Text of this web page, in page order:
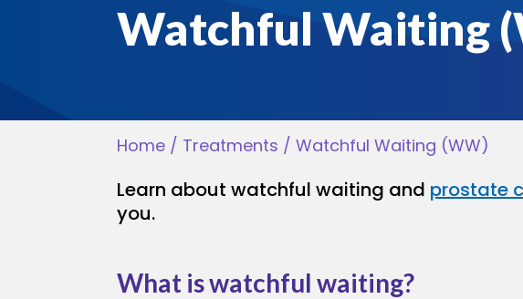
Watchful Waiting
Home / Treatments / Watchful Waiting (WW)
Learn about watchful waiting and prostate
you.
What is watchful waiting?